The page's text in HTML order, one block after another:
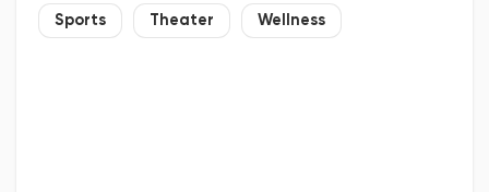
Sports Theater Wellness